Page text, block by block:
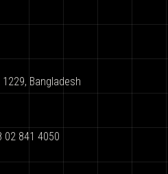
Bangladesh
02 841 4050